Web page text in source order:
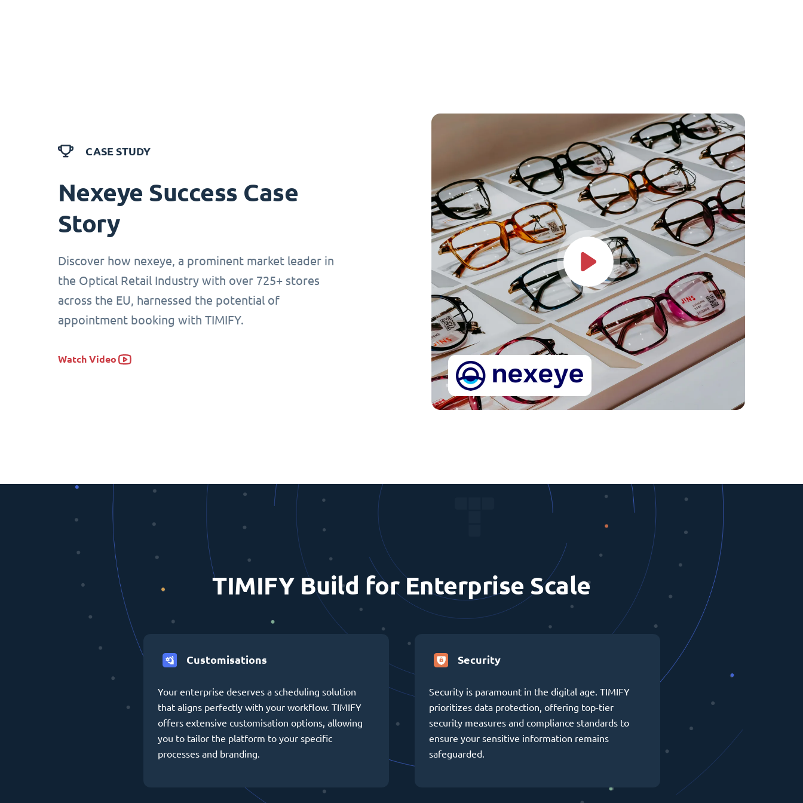
CASE STUDY
Nexeye Success Case
Story
Discover how nexeye, a prominent market leader in
the Optical Retail Industry with over 725+ stores
across the EU, harnessed the potential of
appointment booking with TIMIFY.
Watch Video
TIMIFY Build for Enterprise Scale
Customisations
Your enterprise deserves a scheduling solution
that aligns perfectly with your workflow. TIMIFY
offers extensive customisation options, allowing
you to tailor the platform to your specific
processes and branding.
Security
Security is paramount in the digital age. TIMIFY
prioritizes data protection, offering top-tier
security measures and compliance standards to
ensure your sensitive information remains
safeguarded.